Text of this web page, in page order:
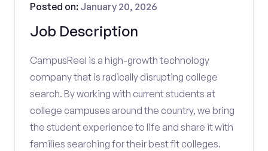
Job Description
Posted on: January 20, 2026
CampusReel is a high-growth technology
company that is radically disrupting college
search. By working with current students at
college campuses around the country, we bring
the student experience to life and share it with
families searching for their best fit colleges.